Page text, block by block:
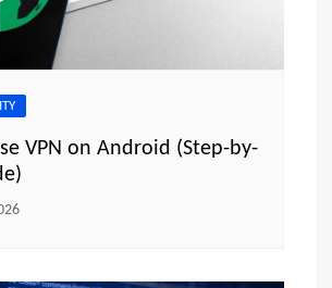
VPN on Android (Step-by-